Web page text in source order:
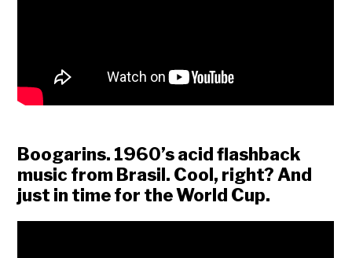
Boogarins. 1960’s acid flashback
music from Brasil. Cool, right? And
just in time for the World Cup.